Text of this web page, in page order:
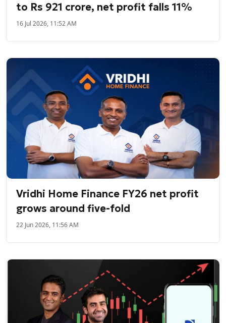
to Rs 921 crore, net profit falls 11%
16 Jul 2026, 11:52 AM
Vridhi Home Finance FY26 net profit
grows around five-fold
22 Jun 2026, 11:56 AM